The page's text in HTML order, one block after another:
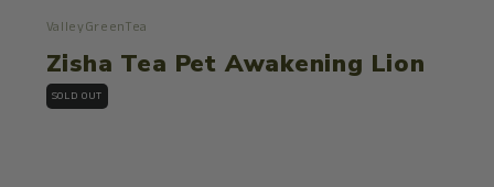
ValleyGreenTea
Zisha Tea Pet Awakening Lion
SOLD OUT